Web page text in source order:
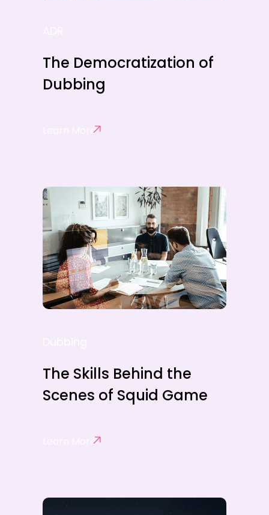
The Democratization of
Dubbing
Learn More
The Skills Behind the
Scenes of Squid Game
Learn More